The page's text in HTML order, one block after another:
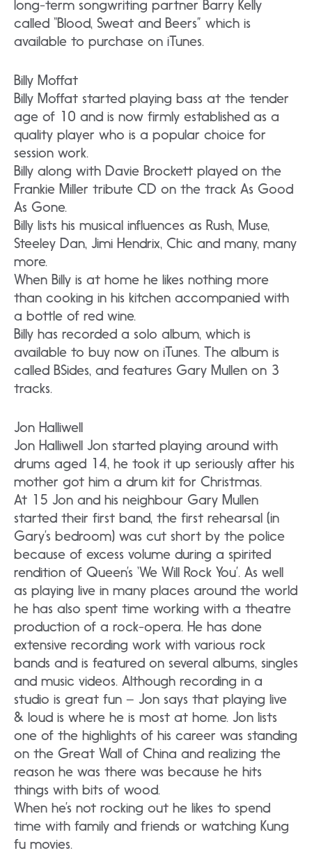
long-term songwriting partner Barry Kelly
called “Blood, Sweat and Beers” which is
available to purchase on iTunes.
Billy Moffat
Billy Moffat started playing bass at the tender
age of 10 and is now firmly established as a
quality player who is a popular choice for
session work.
Billy along with Davie Brockett played on the
Frankie Miller tribute CD on the track As Good
As Gone.
Billy lists his musical influences as Rush, Muse,
Steeley Dan, Jimi Hendrix, Chic and many, many
more.
When Billy is at home he likes nothing more
than cooking in his kitchen accompanied with
a bottle of red wine.
Billy has recorded a solo album, which is
available to buy now on iTunes. The album is
called BSides, and features Gary Mullen on 3
tracks.
Jon Halliwell
Jon Halliwell Jon started playing around with
drums aged 14, he took it up seriously after his
mother got him a drum kit for Christmas.
At 15 Jon and his neighbour Gary Mullen
started their first band, the first rehearsal (in
Gary’s bedroom) was cut short by the police
because of excess volume during a spirited
rendition of Queen’s ‘We Will Rock You’. As well
as playing live in many places around the world
he has also spent time working with a theatre
production of a rock-opera. He has done
extensive recording work with various rock
bands and is featured on several albums, singles
and music videos. Although recording in a
studio is great fun – Jon says that playing live
& loud is where he is most at home. Jon lists
one of the highlights of his career was standing
on the Great Wall of China and realizing the
reason he was there was because he hits
things with bits of wood.
When he’s not rocking out he likes to spend
time with family and friends or watching Kung
fu movies.